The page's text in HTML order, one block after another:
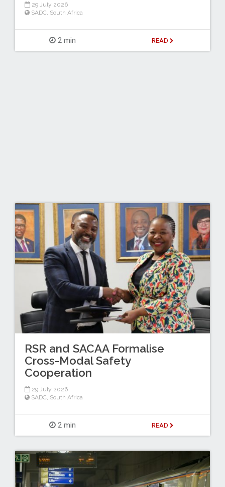
29 July 2026
SADC South Africa
2 min READ
RSR and SACAA Formalise
Cross-Modal Safety
Cooperation
29 July 2026
SADC South Africa
2 min READ